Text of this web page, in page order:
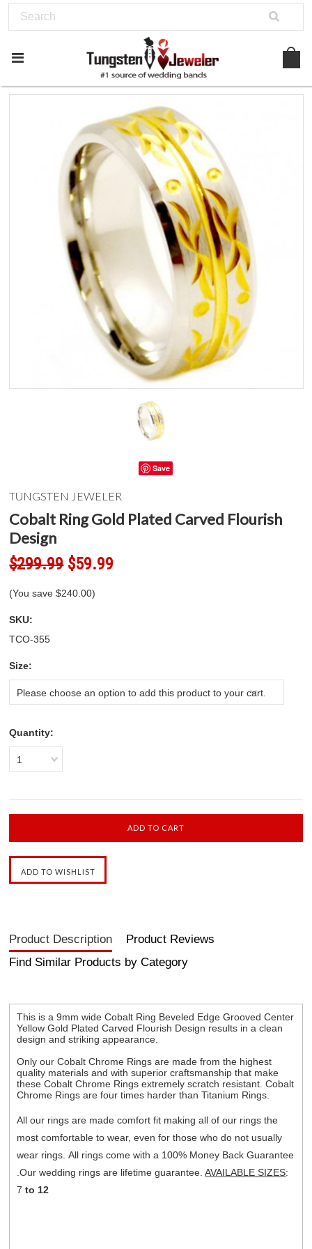
Save
TUNGSTEN JEWELER
Cobalt Ring Gold Plated Carved Flourish
Design
$299.99 $59.99
(You save$240.00)
SKU:
TCO-355
Size:
Please choose an option to add this product to your cart.
Quantity:
1
Product Description
Product Reviews
Find Similar Products by Category
This is a 9mm wide Cobalt Ring Beveled Edge Grooved Center
Yellow Gold Plated Carved Flourish Design results in a clean
design and striking appearance.
Only our Cobalt Chrome Rings are made from the highest
quality materials and with superior craftsmanship that make
these Cobalt Chrome Rings extremely scratch resistant. Cobalt
Chrome Rings are four times harder than Titanium Rings.
All our rings are made comfort fit making all of our rings the
most comfortable to wear, even for those who do not usually
wear rings. All rings come with a 100% Money Back Guarantee
.Our wedding rings are lifetime guarantee.AVAILABLE SIZES:
7 to 12